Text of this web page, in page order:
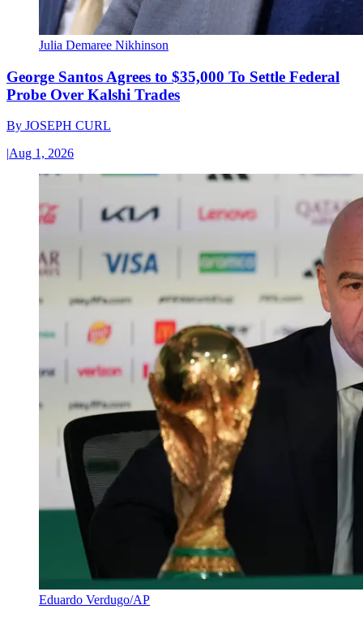
Julia Demaree Nikhinson
George Santos Agrees to $35,000 To Settle Federal
Probe Over Kalshi Trades
By JOSEPH CURL
|Aug 1, 2026
Eduardo Verdugo/AP